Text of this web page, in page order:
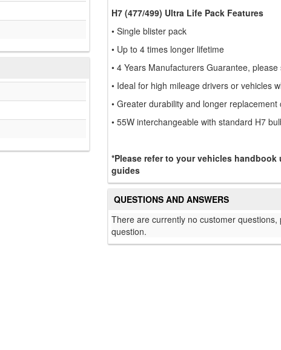
H7 (477/499) Ultra Life Pack Features
• Single blister pack
• Up to 4 times longer lifetime
• 4 Years Manufacturers Guarantee,
• Ideal for high mileage drivers or vehicles
• Greater durability and longer replacement
• 55W interchangeable with standard H7
*Please refer to your vehicles
guides
QUESTIONS AND ANSWERS
There are currently no customer
question.